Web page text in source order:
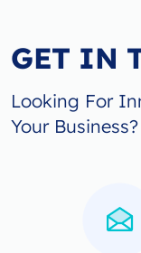
GET IN
Looking For
Your Business?